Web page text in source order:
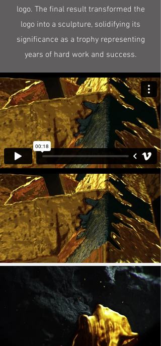
logo. The final result transformed the
logo into a sculpture, solidifying its
significance as a trophy representing
years of hard work and success.